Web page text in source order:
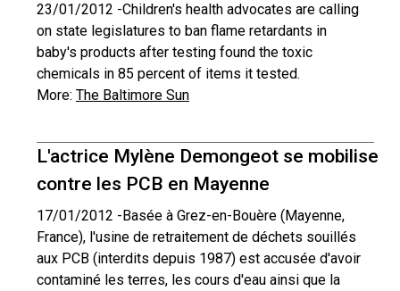
23/01/2012 -Children's health advocates are calling
on state legislatures to ban flame retardants in
baby's products after testing found the toxic
chemicals in 85 percent of items it tested.
More: The Baltimore Sun
L'actrice Mylène Demongeot se mobilise
contre les PCB en Mayenne
17/01/2012 -Basée à Grez-en-Bouère (Mayenne,
France), l'usine de retraitement de déchets souillés
aux PCB (interdits depuis 1987) est accusée d'avoir
contaminé les terres, les cours d'eau ainsi que la